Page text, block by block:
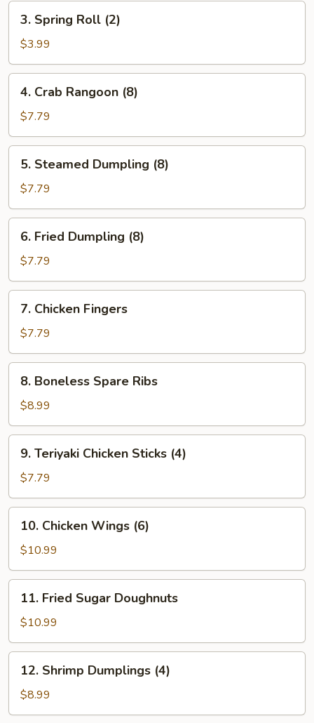
3.
Spring
Roll
(2)
3. Spring Roll (2)
$3.99
4.
Crab
Rangoon
(8)
4. Crab Rangoon (8)
$7.79
5.
Steamed
Dumpling
(8)
5. Steamed Dumpling (8)
$7.79
6.
Fried
Dumpling
(8)
6. Fried Dumpling (8)
$7.79
7.
Chicken
Fingers
7. Chicken Fingers
$7.79
8.
Boneless
Spare
Ribs
8. Boneless Spare Ribs
$8.99
9.
Teriyaki
Chicken
Sticks
(4)
9. Teriyaki Chicken Sticks (4)
$7.79
10.
Chicken
Wings
(6)
10. Chicken Wings (6)
$10.99
11.
Fried
Sugar
Doughnuts
11. Fried Sugar Doughnuts
$10.99
12.
Shrimp
Dumplings
(4)
12. Shrimp Dumplings (4)
$8.99